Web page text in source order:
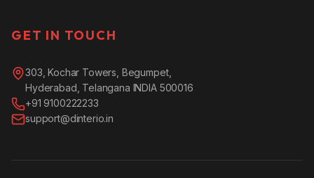
GET IN TOUCH
303, Kochar Towers, Begumpet,
Hyderabad, Telangana INDIA 500016
+91 9100222233
support@dinterio.in